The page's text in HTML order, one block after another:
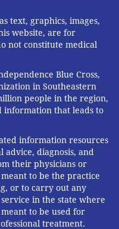
text, graphics, images,
website, are for
not constitute medical
Blue Cross,
in Southeastern
people in the region,
information that leads to
information resources
diagnosis, and
their physicians or
to be the practice
or to carry out any
in the state where
to be used for
treatment.